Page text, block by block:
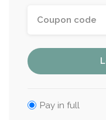
Pay in full